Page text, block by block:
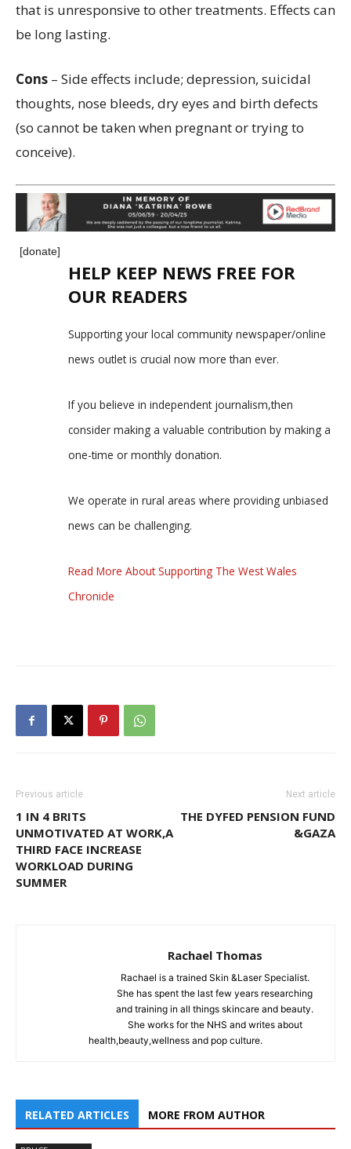
that is unresponsive to other treatments. Effects can
be long lasting.
Cons – Side effects include; depression, suicidal
thoughts, nose bleeds, dry eyes and birth defects
(so cannot be taken when pregnant or trying to
conceive).
[donate]
HELP KEEP NEWS FREE FOR
OUR READERS
Supporting your local community newspaper/online
news outlet is crucial now more than ever.
If you believe in independent journalism,then
consider making a valuable contribution by making a
one-time or monthly donation.
We operate in rural areas where providing unbiased
news can be challenging.
Read More About Supporting The West Wales
Chronicle
Previous article
1 IN 4 BRITS
UNMOTIVATED AT WORK,A
THIRD FACE INCREASE
WORKLOAD DURING
SUMMER
Next article
THE DYFED PENSION FUND
&GAZA
Rachael Thomas
Rachael is a trained Skin &Laser Specialist.
She has spent the last few years researching
and training in all things skincare and beauty.
She works for the NHS and writes about
health,beauty,wellness and pop culture.
RELATED ARTICLES MORE FROM AUTHOR